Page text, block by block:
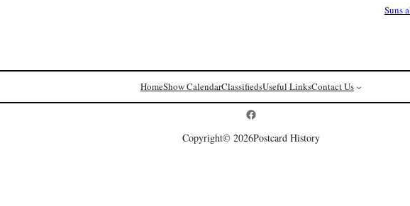
Suns
HomeShow CalendarClassifiedsUseful LinksContact Us
Postcard History on Facebook
Copyright© 2026Postcard History